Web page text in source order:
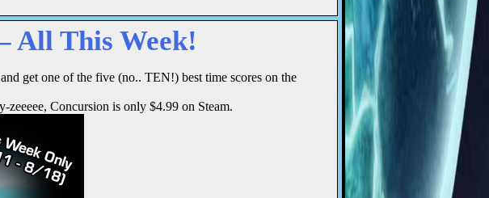
All This Week!
get one of the five (no.. TEN!) best time scores on the
zeeeee, Concursion is only $4.99 on Steam.